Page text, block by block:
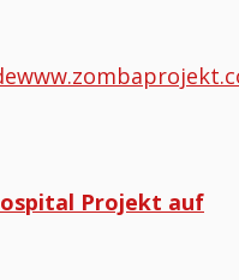
Projekt auf